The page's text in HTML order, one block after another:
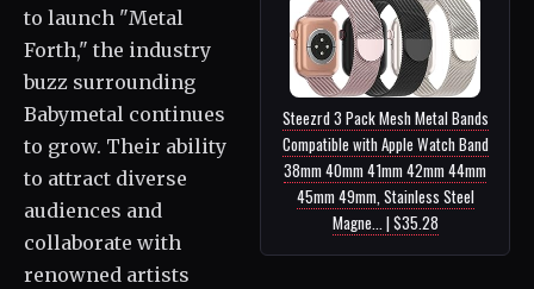
Steezrd 3 Pack Mesh Metal Bands
Compatible with Apple Watch Band
38mm 40mm 41mm 42mm 44mm
45mm 49mm, Stainless Steel
Magne... | $35.28
to launch "Metal
Forth," the industry
buzz surrounding
Babymetal continues
to grow. Their ability
to attract diverse
audiences and
collaborate with
renowned artists